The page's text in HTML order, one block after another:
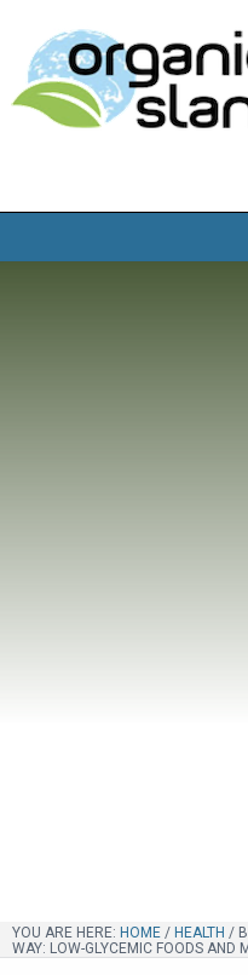
YOU ARE HERE: HOME / HEALTH /
WAY: LOW-GLYCEMIC FOODS AND